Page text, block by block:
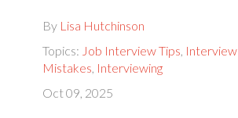
By Lisa Hutchinson
Topics: Job Interview Tips, Interview
Mistakes, Interviewing
Oct 09, 2025